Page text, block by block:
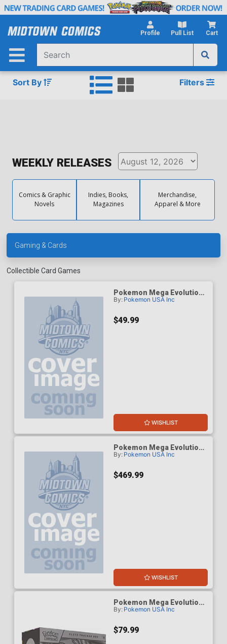
Skip
Main
Profile Pull List Cart
Sort By Filters
WEEKLY RELEASES
Comics & Graphic
Novels
Indies, Books,
Magazines
Merchandise,
Apparel & More
Gaming & Cards
Collectible Card Games
Pokemon Mega Evolution
5 Pitch Black Build & Battle
By: Pokemon USA Inc
$49.99
WISHLIST
Pokemon Mega Evolution
5 Pitch Black Build & Battle
By: Pokemon USA Inc
$469.99
WISHLIST
Pokemon Mega Evolution
Pitch Black Elite Trainer
By: Pokemon USA Inc
$79.99